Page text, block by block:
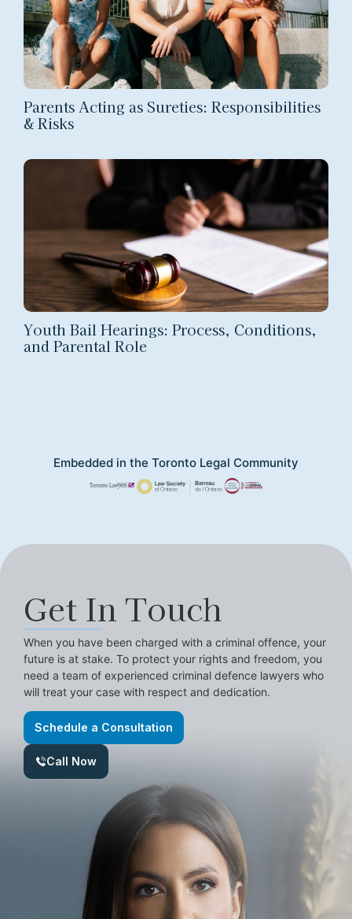
Parents Acting as Sureties: Responsibilities
& Risks
Youth Bail Hearings: Process, Conditions,
and Parental Role
Embedded in the Toronto Legal Community
Get In Touch
When you have been charged with a criminal offence, your
future is at stake. To protect your rights and freedom, you
need a team of experienced criminal defence lawyers who
will treat your case with respect and dedication.
Schedule a Consultation
Call Now